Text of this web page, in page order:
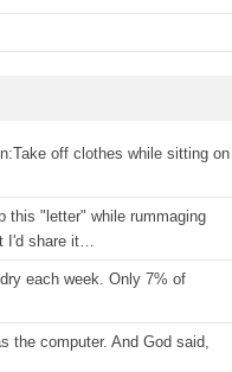
off clothes while sitting on
this "letter" while rummaging
I'd share it…
each week. Only 7% of
the computer. And God said,